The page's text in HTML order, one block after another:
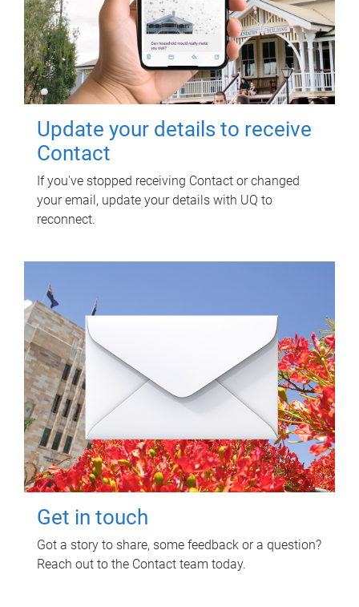
Update your details to receive
Contact
If you've stopped receiving Contact or changed
your email, update your details with UQ to
reconnect.
Get in touch
Got a story to share, some feedback or a question?
Reach out to the Contact team today.